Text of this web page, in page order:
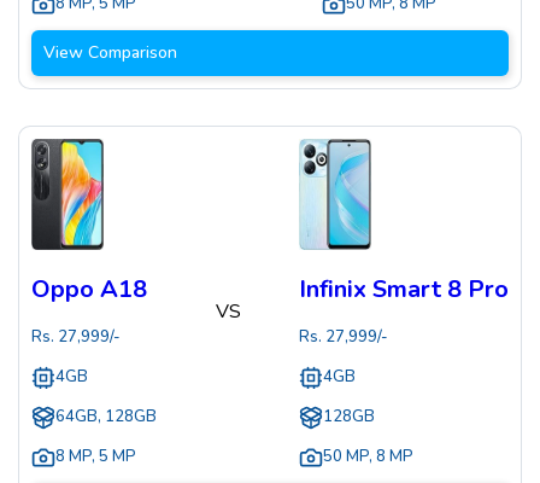
View Comparison
Oppo A18
Rs. 27,999/-
4GB
64GB, 128GB
8 MP, 5 MP
VS
Infinix Smart 8 Pro
Rs. 27,999/-
4GB
128GB
50 MP, 8 MP